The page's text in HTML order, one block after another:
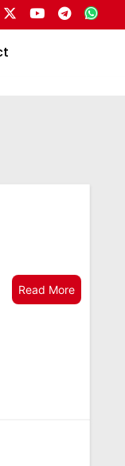
Contact
Read More